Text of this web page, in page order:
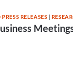
RELEASES |